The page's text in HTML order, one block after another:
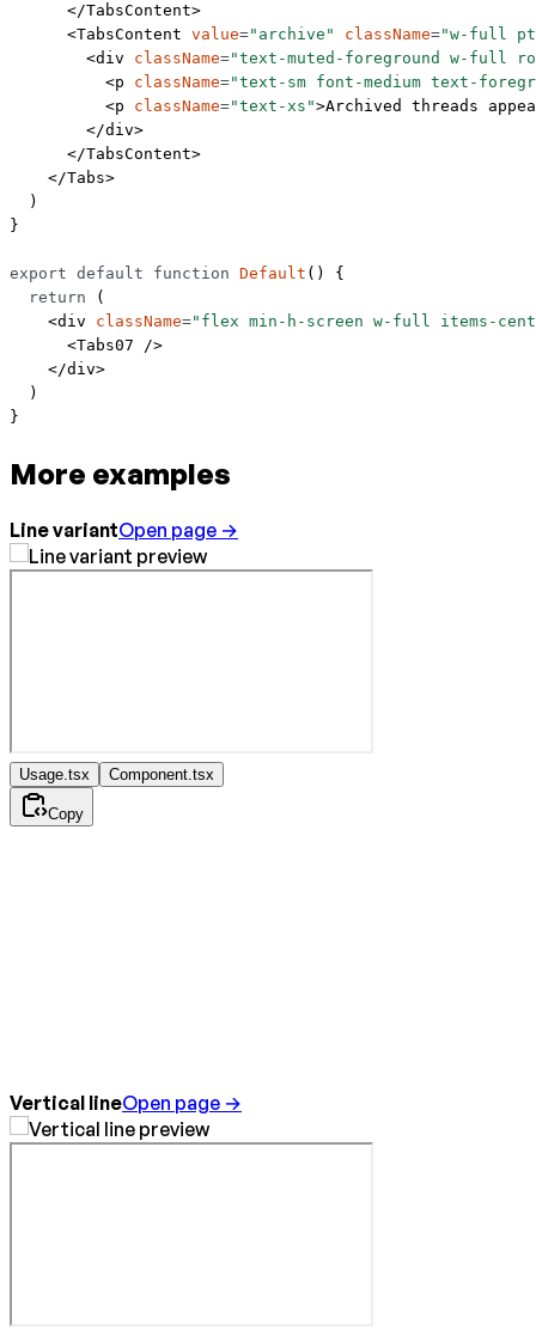
      </
TabsContent>
      <
TabsContent value="archive" className="w-full
        <
div className="text-muted-foreground w-full
          <
p className="text-sm font-medium text-
          <
p className="text-xs">Archived threads
        </
div>
      </
TabsContent>
    </
Tabs>
  )
}
export default function Default () {
  return
(
    <
div className="flex min-h-screen w-full items-
      <
Tabs07 />
    </
div>
  )
}
More examples
Line variantOpen page →
Usage.tsx Component.tsx
Copy
Vertical lineOpen page →